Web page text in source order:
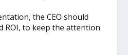
the CEO should
ROI, to keep the attention